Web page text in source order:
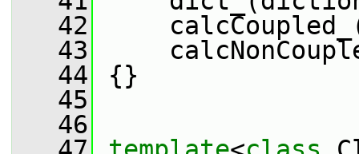
   42
   43
   44
{}
   45
   46